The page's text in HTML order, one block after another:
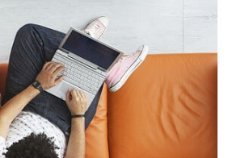
Choosing this service means
to see what mistakes you’re
a tip! Print out the original and
side by side. Notice the difference?
& More
service s is vastly different from
We take your already written